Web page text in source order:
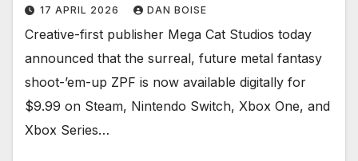
17 APRIL 2026 DAN BOISE
Creative-first publisher Mega Cat Studios today
announced that the surreal, future metal fantasy
shoot-’em-up ZPF is now available digitally for
$9.99 on Steam, Nintendo Switch, Xbox One, and
Xbox Series…